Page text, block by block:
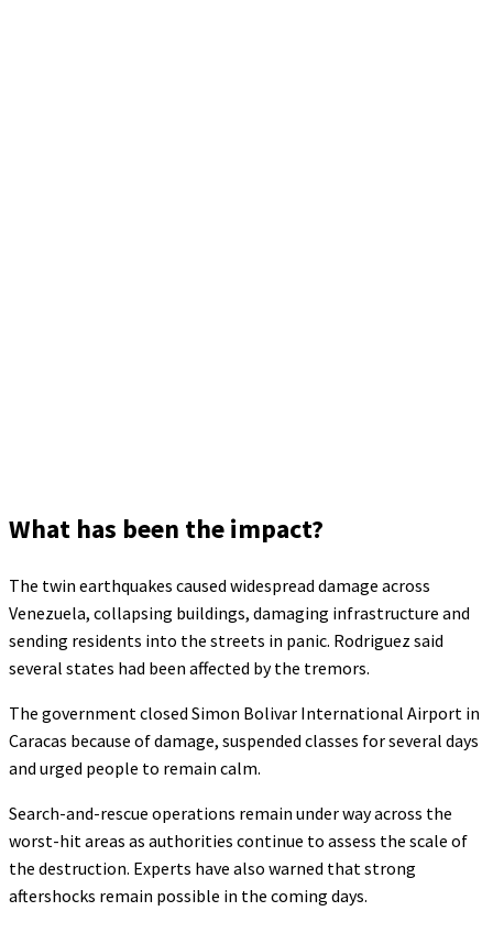
What has been the impact?
The twin earthquakes caused widespread damage across
Venezuela, collapsing buildings, damaging infrastructure and
sending residents into the streets in panic. Rodriguez said
several states had been affected by the tremors.
The government closed Simon Bolivar International Airport in
Caracas because of damage, suspended classes for several days
and urged people to remain calm.
Search-and-rescue operations remain under way across the
worst-hit areas as authorities continue to assess the scale of
the destruction. Experts have also warned that strong
aftershocks remain possible in the coming days.